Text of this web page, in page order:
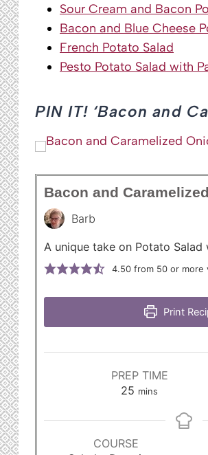
Sour Cream and Bacon
Bacon and Blue Cheese
French Potato Salad
Pesto Potato Salad with
PIN IT! ‘Bacon and
Bacon and
Barb
A unique take on Potato
4.50 from 50 or more
Print
PREP TIME
25 m
n
t
mins
COURSE